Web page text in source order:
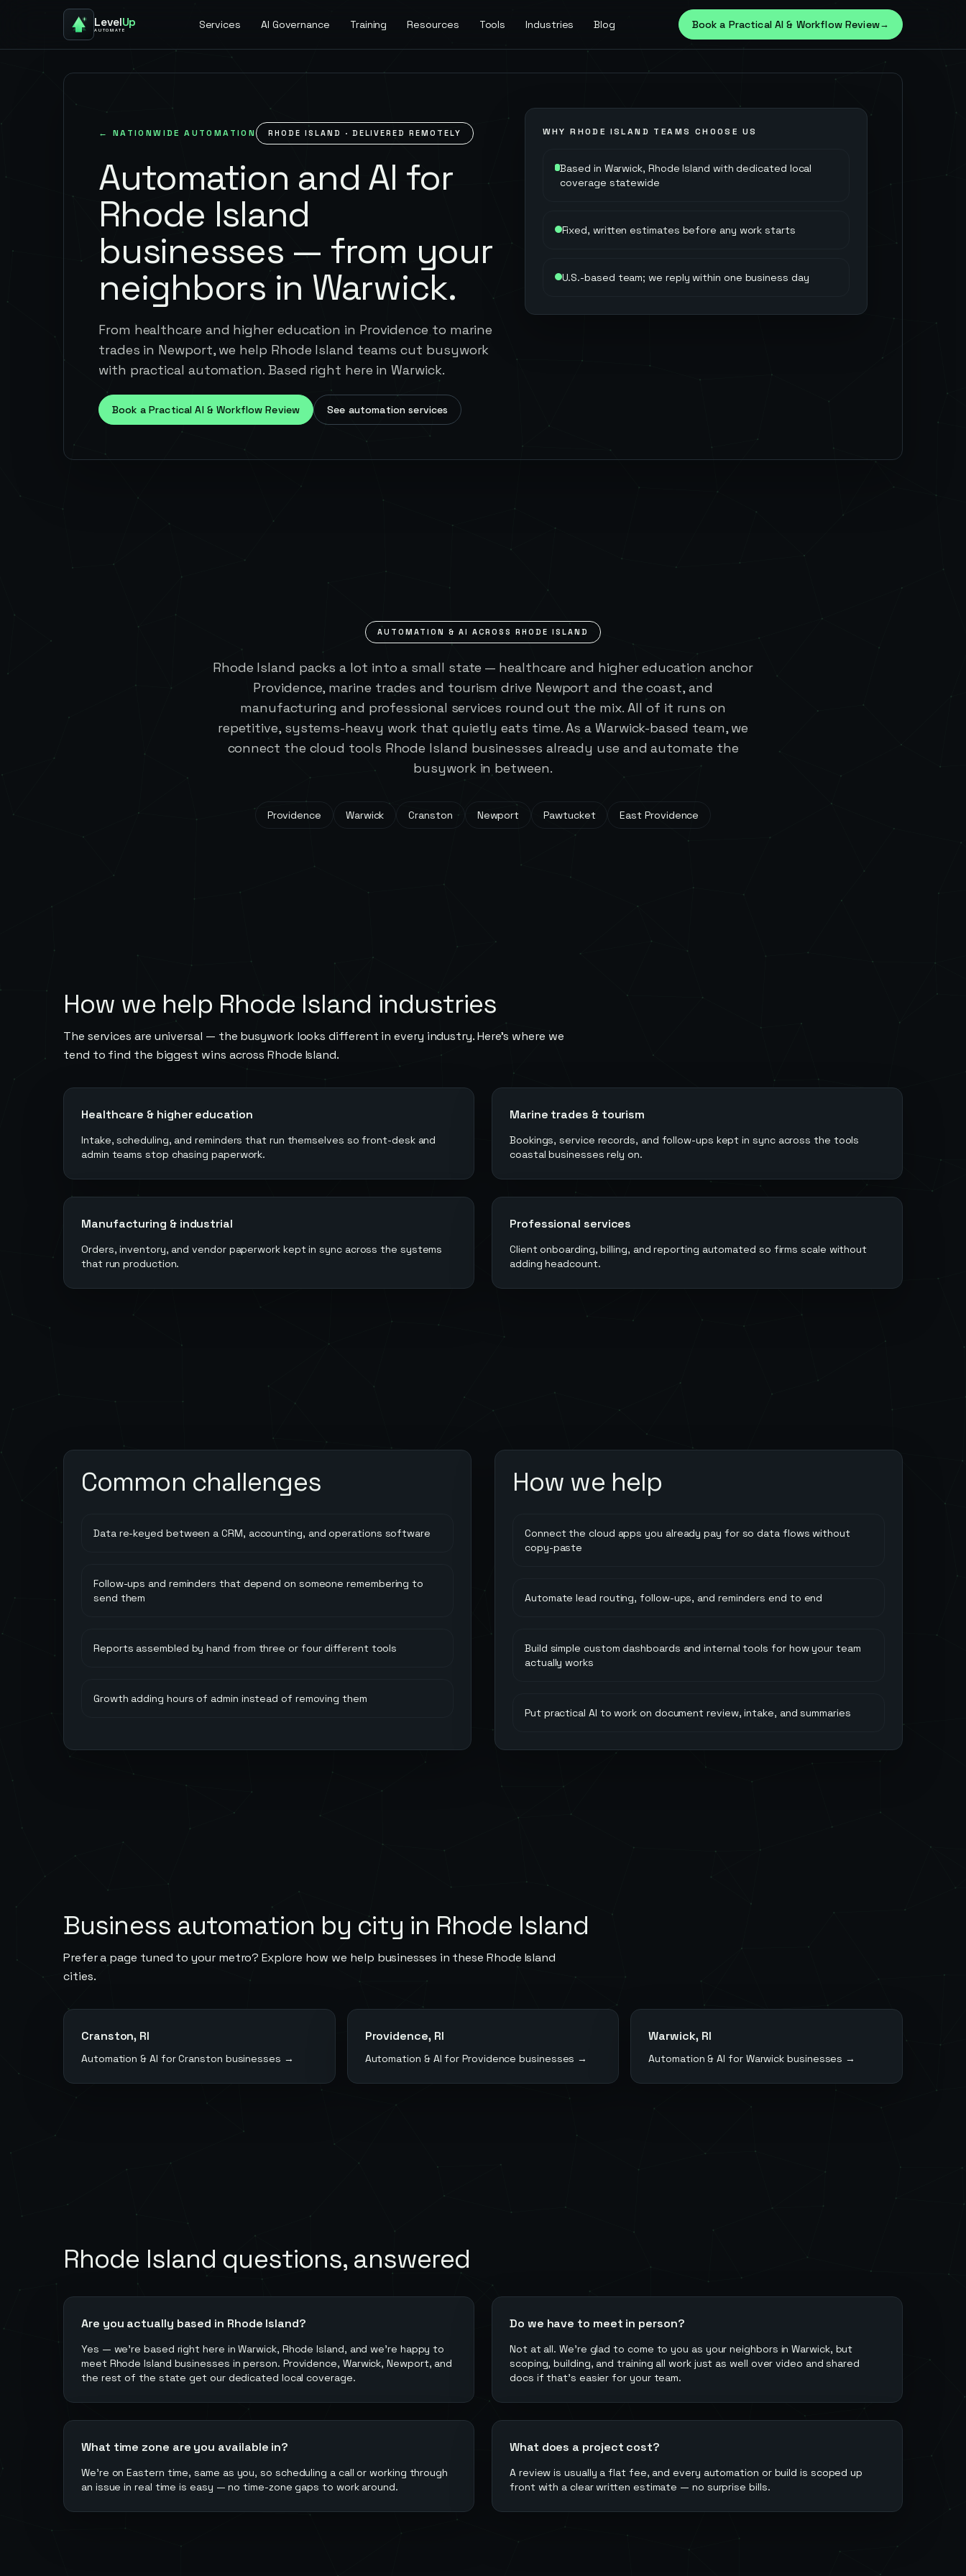
LevelUp
AUTOMATE Services AI Governance Training Resources Tools Industries Blog Book a Practical AI & Workflow Review→
← NATIONWIDE AUTOMATION RHODE ISLAND · DELIVERED REMOTELY
Automation and AI for
Rhode Island
businesses — from your
neighbors in Warwick.
From healthcare and higher education in Providence to marine
trades in Newport, we help Rhode Island teams cut busywork
with practical automation. Based right here in Warwick.
Book a Practical AI & Workflow Review See automation services
WHYRHODE ISLAND TEAMS CHOOSE US
Based in Warwick, Rhode Island with dedicated local
coverage statewide
Fixed, written estimates before any work starts
U.S.-based team; we reply within one business day
AUTOMATION & AI ACROSSRHODE ISLAND
Rhode Island packs a lot into a small state — healthcare and higher education anchor
Providence, marine trades and tourism drive Newport and the coast, and
manufacturing and professional services round out the mix. All of it runs on
repetitive, systems-heavy work that quietly eats time. As a Warwick-based team, we
connect the cloud tools Rhode Island businesses already use and automate the
busywork in between.
Providence Warwick Cranston Newport Pawtucket East Providence
How we help Rhode Island industries
The services are universal — the busywork looks different in every industry. Here's where we
tend to find the biggest wins acrossRhode Island.
Healthcare & higher education
Intake, scheduling, and reminders that run themselves so front-desk and
admin teams stop chasing paperwork.
Marine trades & tourism
Bookings, service records, and follow-ups kept in sync across the tools
coastal businesses rely on.
Manufacturing & industrial
Orders, inventory, and vendor paperwork kept in sync across the systems
that run production.
Professional services
Client onboarding, billing, and reporting automated so firms scale without
adding headcount.
Common challenges
Data re-keyed between a CRM, accounting, and operations software
Follow-ups and reminders that depend on someone remembering to
send them
Reports assembled by hand from three or four different tools
Growth adding hours of admin instead of removing them
How we help
Connect the cloud apps you already pay for so data flows without
copy-paste
Automate lead routing, follow-ups, and reminders end to end
Build simple custom dashboards and internal tools for how your team
actually works
Put practical AI to work on document review, intake, and summaries
Business automation by city in Rhode Island
Prefer a page tuned to your metro? Explore how we help businesses in theseRhode Island
cities.
Cranston, RI
Automation & AI forCranston businesses →
Providence, RI
Automation & AI forProvidence businesses →
Warwick, RI
Automation & AI for Warwick businesses →
Rhode Island questions, answered
Are you actually based in Rhode Island?
Yes — we're based right here in Warwick, Rhode Island, and we're happy to
meet Rhode Island businesses in person. Providence, Warwick, Newport, and
the rest of the state get our dedicated local coverage.
Do we have to meet in person?
Not at all. We're glad to come to you as your neighbors in Warwick, but
scoping, building, and training all work just as well over video and shared
docs if that's easier for your team.
What time zone are you available in?
We're on Eastern time, same as you, so scheduling a call or working through
an issue in real time is easy — no time-zone gaps to work around.
What does a project cost?
A review is usually a flat fee, and every automation or build is scoped up
front with a clear written estimate — no surprise bills.